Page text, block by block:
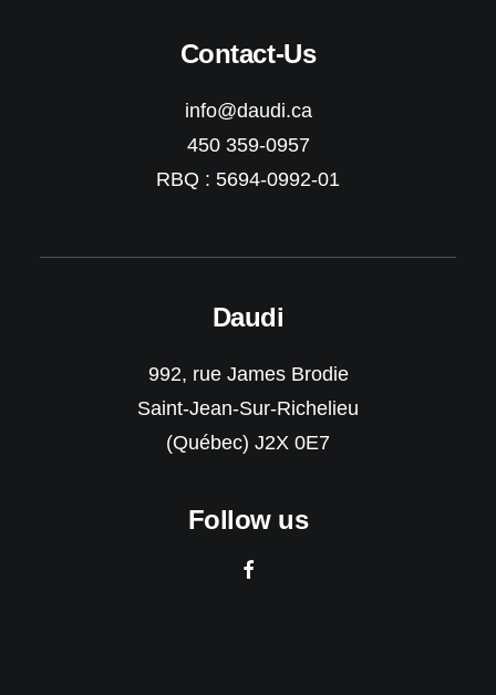
Contact-Us
info@daudi.ca
450 359-0957
RBQ : 5694-0992-01
Daudi
992, rue James Brodie
Saint-Jean-Sur-Richelieu
(Québec) J2X 0E7
Follow us